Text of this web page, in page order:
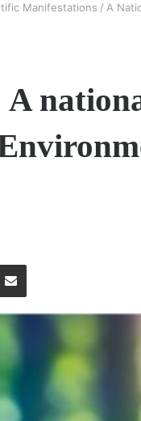
Manifestations / A
A
Share via Email